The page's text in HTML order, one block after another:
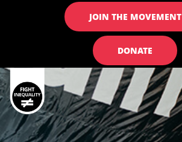
JOIN THE MOVEMENT
DONATE
Main navigation